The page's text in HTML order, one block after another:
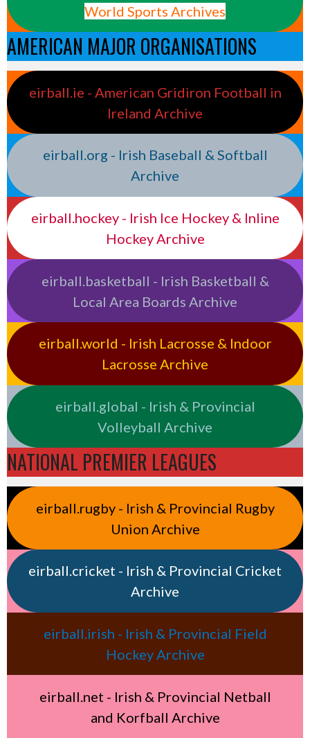
World Sports Archives
AMERICAN MAJOR ORGANISATIONS
eirball.ie - American Gridiron Football in
Ireland Archive
eirball.org - Irish Baseball & Softball
Archive
eirball.hockey - Irish Ice Hockey & Inline
Hockey Archive
eirball.basketball - Irish Basketball &
Local Area Boards Archive
eirball.world - Irish Lacrosse & Indoor
Lacrosse Archive
eirball.global - Irish & Provincial
Volleyball Archive
NATIONAL PREMIER LEAGUES
eirball.rugby - Irish & Provincial Rugby
Union Archive
eirball.cricket - Irish & Provincial Cricket
Archive
eirball.irish - Irish & Provincial Field
Hockey Archive
eirball.net - Irish & Provincial Netball
and Korfball Archive